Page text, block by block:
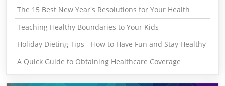
The 15 Best New Year's Resolutions for Your Health
Teaching Healthy Boundaries to Your Kids
Holiday Dieting Tips - How to Have Fun and Stay Healthy
A Quick Guide to Obtaining Healthcare Coverage